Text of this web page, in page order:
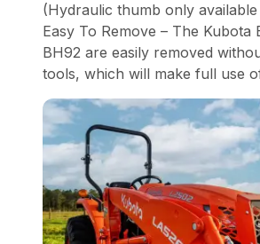
(Hydraulic thumb only
Easy To Remove – The Kubota
BH92 are easily removed
tools, which will make full use